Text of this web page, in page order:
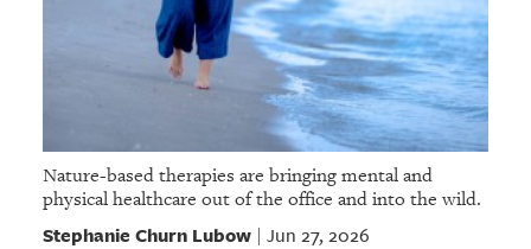
Nature-based therapies are bringing mental and
physical healthcare out of the office and into the wild.
Stephanie Churn Lubow| Jun 27, 2026